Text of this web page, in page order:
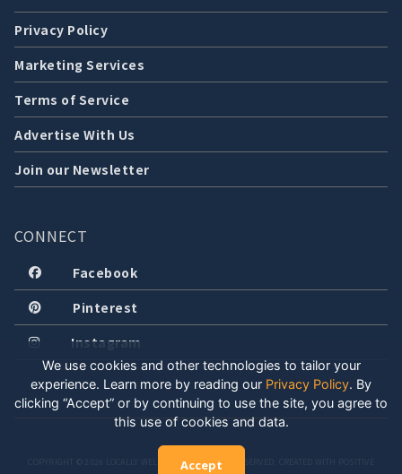
Privacy Policy
Marketing Services
Terms of Service
Advertise With Us
Join our Newsletter
CONNECT
Facebook
Pinterest
Instagram
COPYRIGHT © 2026 LOCALLY WELL, LLC. ALL RIGHTS RESERVED. CREATED WITH POSITIVE
We use cookies and other technologies to tailor your
experience. Learn more by reading our Privacy Policy. By
clicking “Accept” or by continuing to use the site, you agree to
this use of cookies and data.
Accept